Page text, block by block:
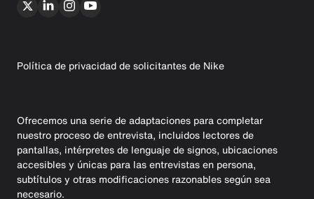
Política de privacidad de solicitantes de Nike
Ofrecemos una serie de adaptaciones para completar
nuestro proceso de entrevista, incluidos lectores de
pantallas, intérpretes de lenguaje de signos, ubicaciones
accesibles y únicas para las entrevistas en persona,
subtítulos y otras modificaciones razonables según sea
necesario.